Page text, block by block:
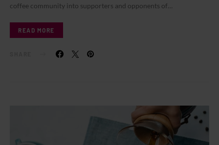
coffee community into supporters and opponents of…
READ MORE